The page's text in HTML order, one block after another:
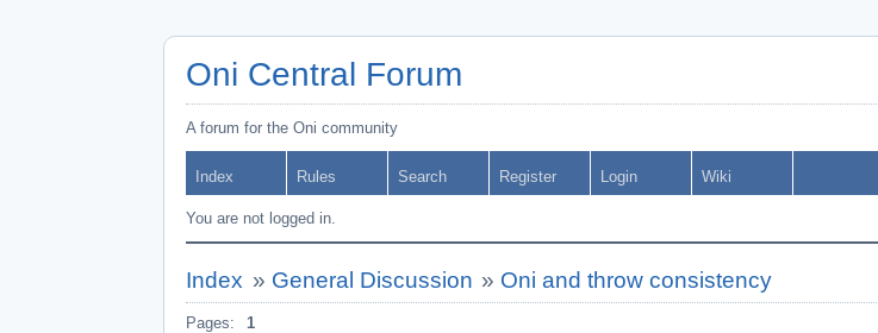
Oni Central Forum
A forum for the Oni community
Index Rules Search Register Login Wiki
You are not logged in.
Index » General Discussion » Oni and throw consistency
Pages: 1